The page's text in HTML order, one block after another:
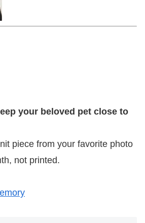
your beloved pet close to
piece from your favorite photo
not printed.